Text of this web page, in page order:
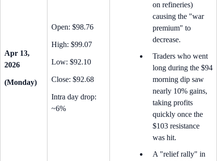
Apr 13,
2026
(Monday)
Open: $98.76
High: $99.07
Low: $92.10
Close: $92.68
Intra day drop:
~6%
on refineries)
causing the "war
premium" to
decrease.
Traders who went
long during the $94
morning dip saw
nearly 10% gains,
taking profits
quickly once the
$103 resistance
was hit.
A "relief rally" in